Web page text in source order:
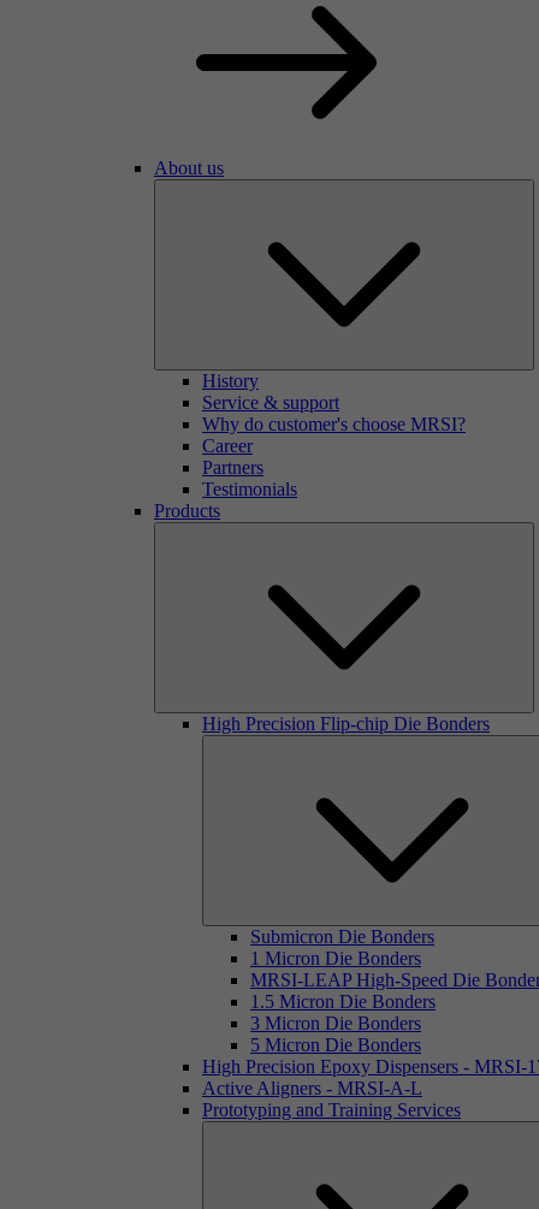
About us
History
Service & support
Why do customer's choose MRSI?
Career
Partners
Testimonials
Products
High Precision Flip-chip Die Bonders
Submicron Die Bonders
1 Micron Die Bonders
MRSI-LEAP High-Speed Die
1.5 Micron Die Bonders
3 Micron Die Bonders
5 Micron Die Bonders
High Precision Epoxy Dispensers - MRSI-
Active Aligners - MRSI-A-L
Prototyping and Training Services